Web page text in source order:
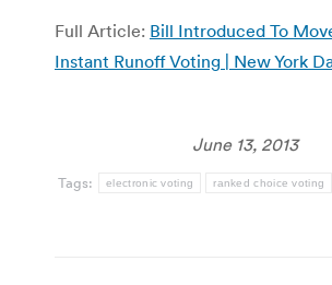
Full Article: Bill Introduced To
Instant Runoff Voting | New York
June 13, 2013
Tags: electronic voting ranked choice voting